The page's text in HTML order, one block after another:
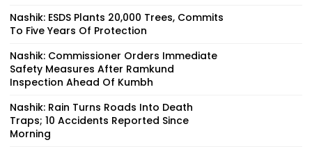
Nashik: ESDS Plants 20,000 Trees, Commits
To Five Years Of Protection
Nashik: Commissioner Orders Immediate
Safety Measures After Ramkund
Inspection Ahead Of Kumbh
Nashik: Rain Turns Roads Into Death
Traps; 10 Accidents Reported Since
Morning